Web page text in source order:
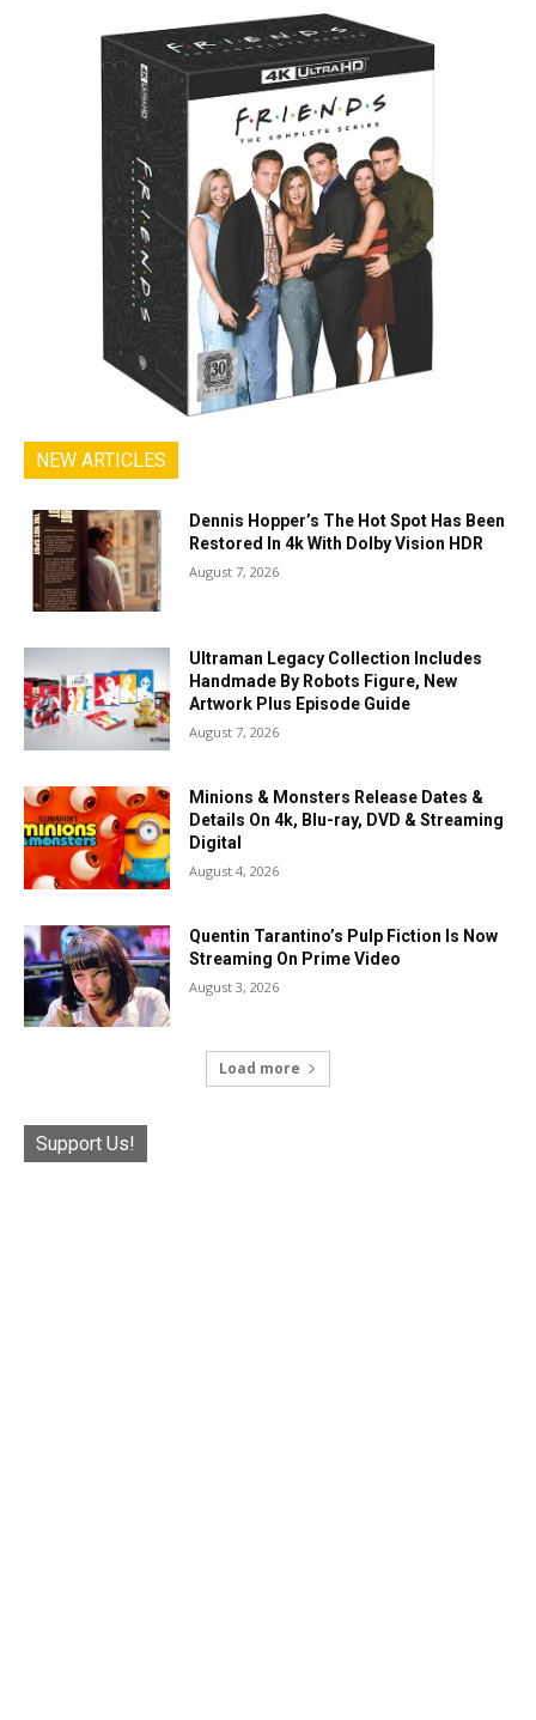
NEW ARTICLES
Dennis Hopper’s The Hot Spot Has Been
Restored In 4k With Dolby Vision HDR
August 7, 2026
Ultraman Legacy Collection Includes
Handmade By Robots Figure, New
Artwork Plus Episode Guide
August 7, 2026
Minions & Monsters Release Dates &
Details On 4k, Blu-ray, DVD & Streaming
Digital
August 4, 2026
Quentin Tarantino’s Pulp Fiction Is Now
Streaming On Prime Video
August 3, 2026
Load more
Support Us!